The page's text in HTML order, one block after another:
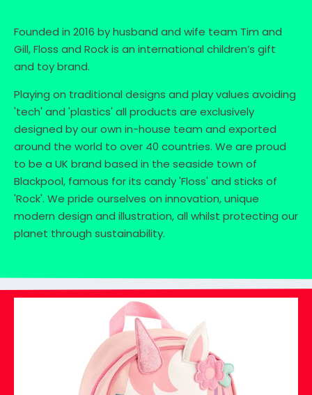
Founded in 2016 by husband and wife team Tim and
Gill, Floss and Rock is an international children’s gift
and toy brand.
Playing on traditional designs and play values avoiding
'tech' and 'plastics' all products are exclusively
designed by our own in-house team and exported
around the world to over 40 countries. We are proud
to be a UK brand based in the seaside town of
Blackpool, famous for its candy 'Floss' and sticks of
'Rock'. We pride ourselves on innovation, unique
modern design and illustration, all whilst protecting our
planet through sustainability.